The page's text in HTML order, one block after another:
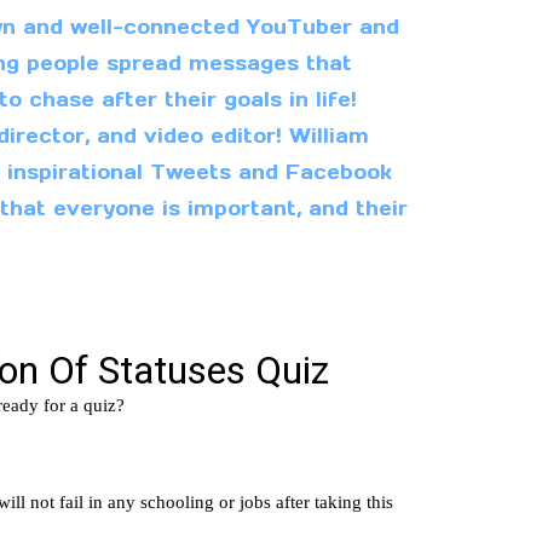
and well-connected YouTuber and
people spread messages that
chase after their goals in life!
and video editor! William
Tweets and Facebook
everyone is important, and their